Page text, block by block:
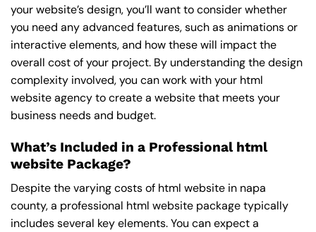
your website’s design, you’ll want to consider whether
you need any advanced features, such as animations or
interactive elements, and how these will impact the
overall cost of your project. By understanding the design
complexity involved, you can work with your html
website agency to create a website that meets your
business needs and budget.
What’s Included in a Professional html
website Package?
Despite the varying costs of html website in napa
county, a professional html website package typically
includes several key elements. You can expect a